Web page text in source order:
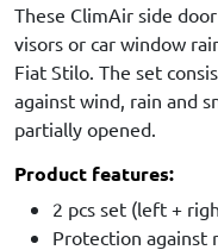
These ClimAir side
visors or car window
Fiat Stilo. The set
against wind, rain and
partially opened.
Product features:
2 pcs set (left +
Protection against